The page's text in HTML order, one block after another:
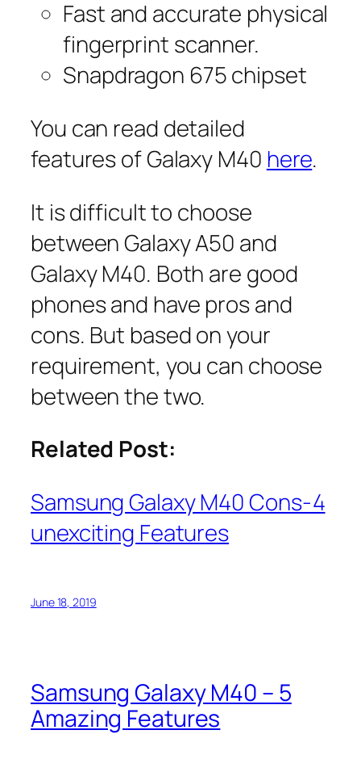
Fast and accurate physical
fingerprint scanner.
Snapdragon 675 chipset
You can read detailed
features of Galaxy M40 here.
It is difficult to choose
between Galaxy A50 and
Galaxy M40. Both are good
phones and have pros and
cons. But based on your
requirement, you can choose
between the two.
Related Post:
Samsung Galaxy M40 Cons-4
unexciting Features
June 18, 2019
Samsung Galaxy M40 – 5
Amazing Features